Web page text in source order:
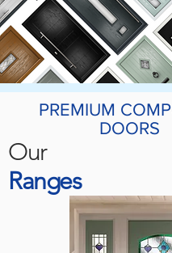
Our
Ranges
PREMIUM
DOORS